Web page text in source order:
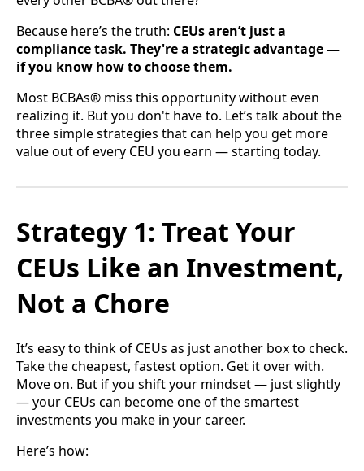
Because here’s the truth: CEUs aren’t just a
compliance task. They're a strategic advantage —
if you know how to choose them.
Most BCBAs® miss this opportunity without even
realizing it. But you don't have to. Let’s talk about the
three simple strategies that can help you get more
value out of every CEU you earn — starting today.
Strategy 1: Treat Your
CEUs Like an Investment,
Not a Chore
It’s easy to think of CEUs as just another box to check.
Take the cheapest, fastest option. Get it over with.
Move on. But if you shift your mindset — just slightly
— your CEUs can become one of the smartest
investments you make in your career.
Here’s how: